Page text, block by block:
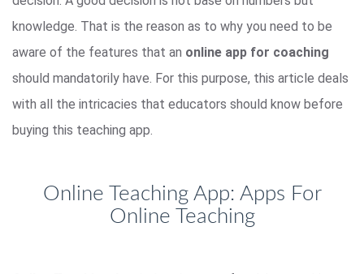
knowledge. That is the reason as to why you need to be
aware of the features that an online app for coaching
should mandatorily have. For this purpose, this article deals
with all the intricacies that educators should know before
buying this teaching app.
Online Teaching App: Apps For
Online Teaching